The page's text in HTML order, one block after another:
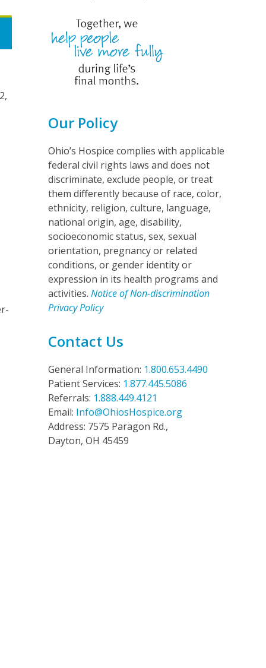
Our Policy
Ohio’s Hospice complies with applicable
federal civil rights laws and does not
discriminate, exclude people, or treat
them differently because of race, color,
ethnicity, religion, culture, language,
national origin, age, disability,
socioeconomic status, sex, sexual
orientation, pregnancy or related
conditions, or gender identity or
expression in its health programs and
activities. Notice of Non-discrimination
Privacy Policy
Contact Us
General Information: 1.800.653.4490
Patient Services: 1.877.445.5086
Referrals: 1.888.449.4121
Email: Info@OhiosHospice.org
Address: 7575 Paragon Rd.,
Dayton, OH 45459